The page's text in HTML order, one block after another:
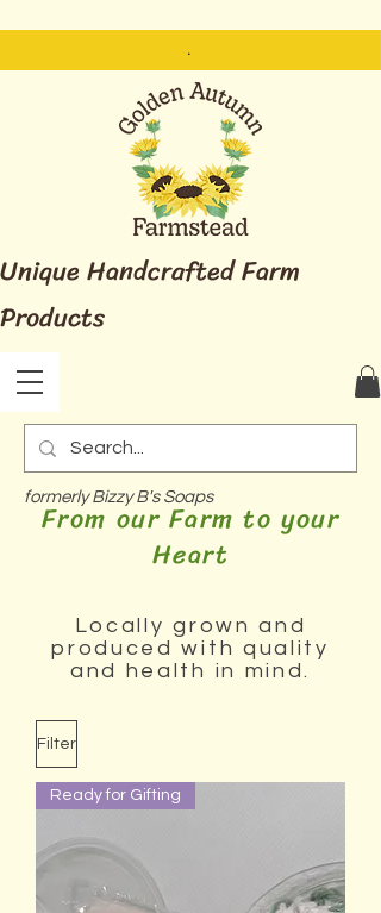
.
formerly Bizzy B's Soaps
Unique Handcrafted Farm
Products
From our Farm to your
Heart
Locally grown and
produced with quality
and health in mind.
Filter
Ready for Gifting